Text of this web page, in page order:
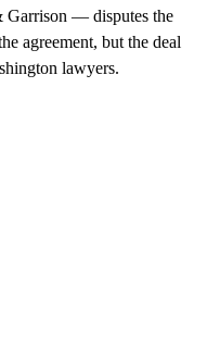
— disputes the
agreement, but the deal
lawyers.